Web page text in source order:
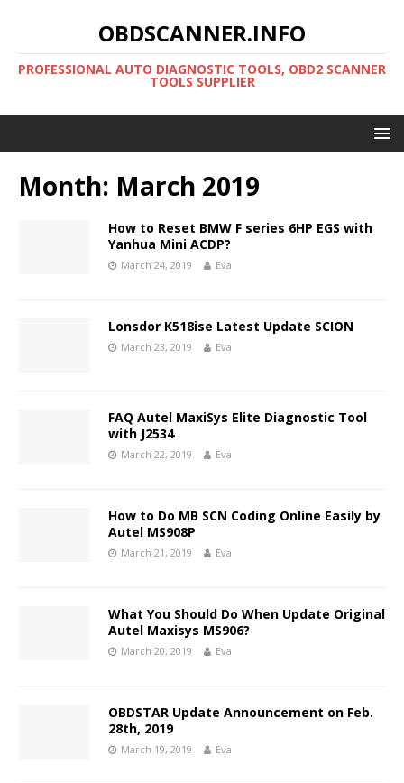
OBDSCANNER.INFO
PROFESSIONAL AUTO DIAGNOSTIC TOOLS, OBD2 SCANNER
TOOLS SUPPLIER
Month: March 2019
How to Reset BMW F series 6HP EGS with
Yanhua Mini ACDP?
March 24, 2019 Eva
Lonsdor K518ise Latest Update SCION
March 23, 2019 Eva
FAQ Autel MaxiSys Elite Diagnostic Tool
with J2534
March 22, 2019 Eva
How to Do MB SCN Coding Online Easily by
Autel MS908P
March 21, 2019 Eva
What You Should Do When Update Original
Autel Maxisys MS906?
March 20, 2019 Eva
OBDSTAR Update Announcement on Feb.
28th, 2019
March 19, 2019 Eva